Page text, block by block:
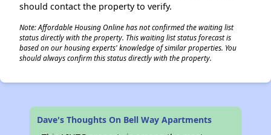
should contact the property to verify.
Note: Affordable Housing Online has not confirmed the waiting list
status directly with the property. This waiting list status forecast is
based on our housing experts' knowledge of similar properties. You
should always confirm this status directly with the property.
Dave's Thoughts On Bell Way Apartments